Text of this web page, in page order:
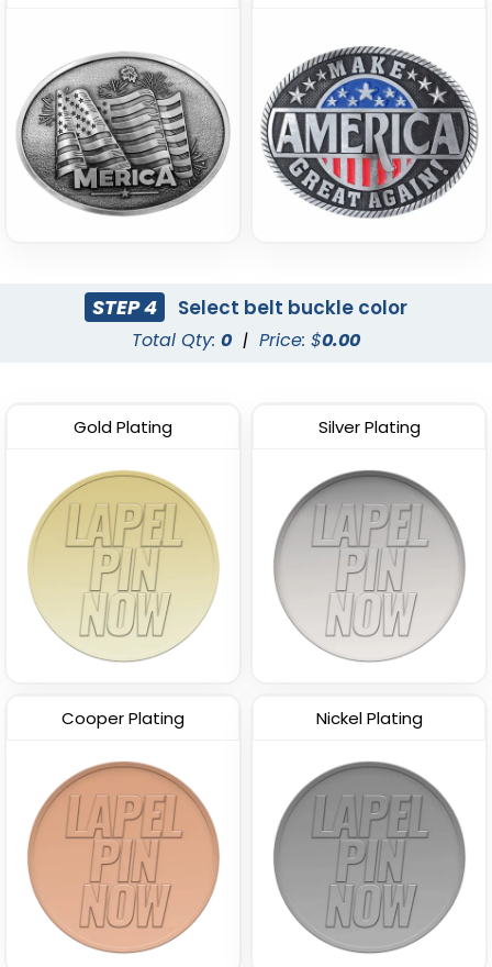
STEP 4 Select belt buckle color
Total Qty: 0 | Price: $0.00
Gold Plating Silver Plating
Cooper Plating Nickel Plating